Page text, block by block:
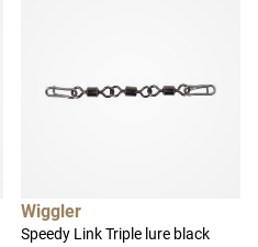
Wiggler
Speedy Link Triple lure black